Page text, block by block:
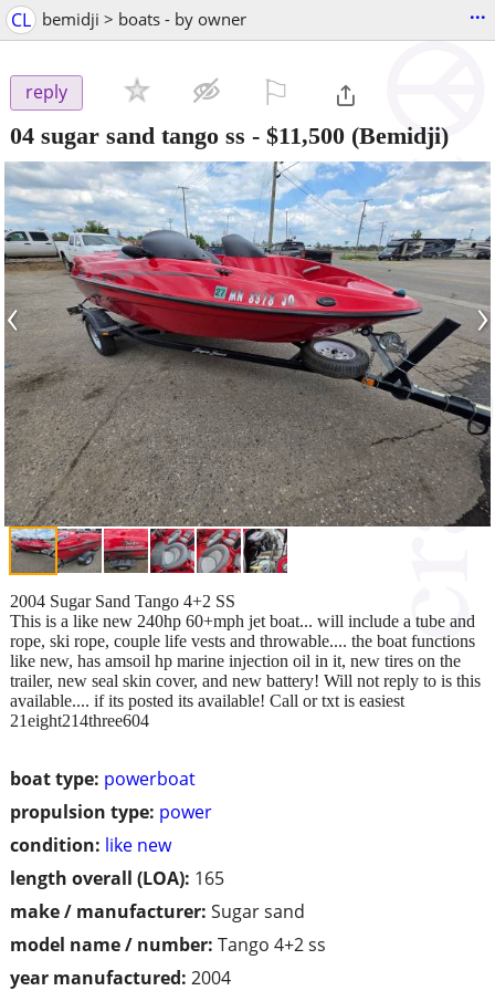
CL bemidji > boats - by owner ...
reply
04 sugar sand tango ss - $11,500 (Bemidji)
‹ ›
boat type: powerboat
propulsion type: power
condition: like new
length overall (LOA): 165
make / manufacturer: Sugar sand
model name / number: Tango 4+2 ss
year manufactured: 2004
2004 Sugar Sand Tango 4+2 SS
This is a like new 240hp 60+mph jet boat... will include a tube and
rope, ski rope, couple life vests and throwable.... the boat functions
like new, has amsoil hp marine injection oil in it, new tires on the
trailer, new seal skin cover, and new battery! Will not reply to is this
available.... if its posted its available! Call or txt is easiest
21eight214three604